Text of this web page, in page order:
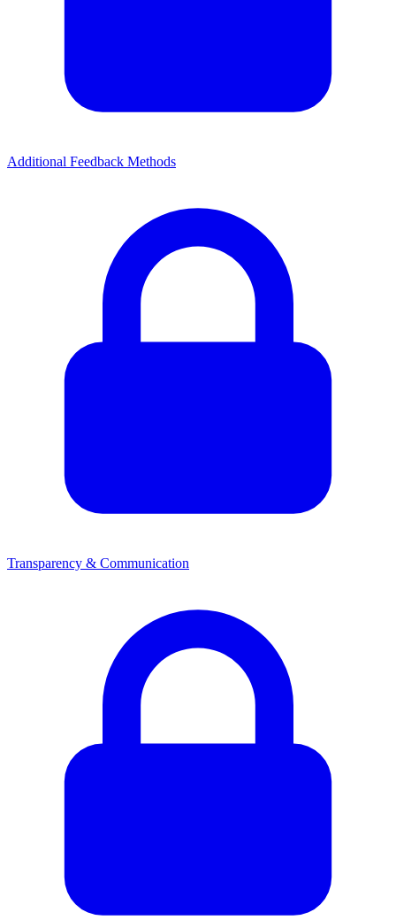
Additional Feedback Methods
Transparency & Communication